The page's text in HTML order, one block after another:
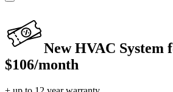
New HVAC System
$106/month